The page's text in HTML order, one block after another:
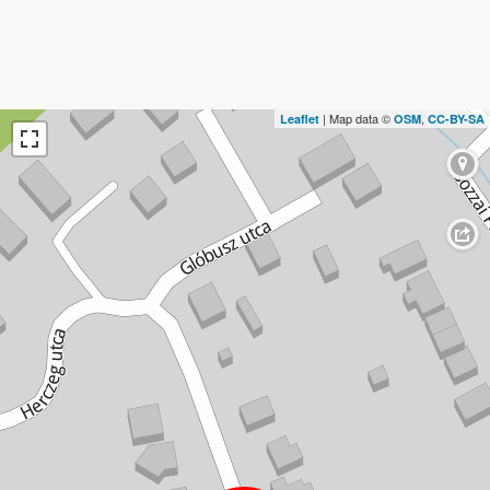
Leaflet | Map data © OSM, CC-BY-SA